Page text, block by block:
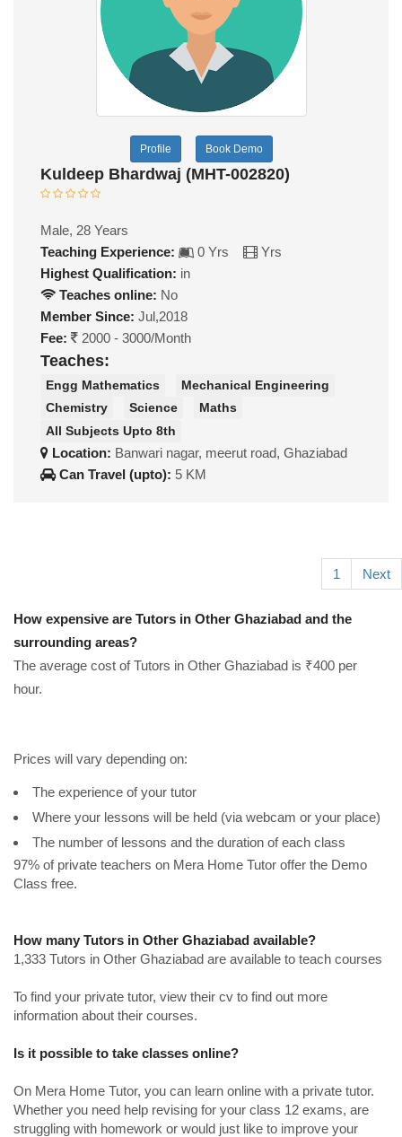
Profile Book Demo
Kuldeep Bhardwaj (MHT-002820)
Male, 28 Years
Teaching Experience:
0 Yrs
Yrs
Highest Qualification: in
Teaches online: No
Member Since: Jul,2018
Fee:
2000 - 3000/Month
Teaches:
Engg Mathematics
Mechanical Engineering
Chemistry
Science
Maths
All Subjects Upto 8th
Location: Banwari nagar, meerut road, Ghaziabad
Can Travel (upto): 5 KM
1 Next
How expensive are Tutors in Other Ghaziabad and the
surrounding areas?
The average cost of Tutors in Other Ghaziabad is ₹400 per
hour.
Prices will vary depending on:
The experience of your tutor
Where your lessons will be held (via webcam or your place)
The number of lessons and the duration of each class
97% of private teachers on Mera Home Tutor offer the Demo
Class free.
How many Tutors in Other Ghaziabad available?
1,333 Tutors in Other Ghaziabad are available to teach courses
To find your private tutor, view their cv to find out more
information about their courses.
Is it possible to take classes online?
On Mera Home Tutor, you can learn online with a private tutor.
Whether you need help revising for your class 12 exams, are
struggling with homework or would just like to improve your